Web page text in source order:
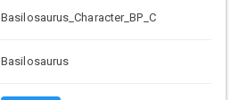
Basilosaurus_Character_BP_C
Basilosaurus